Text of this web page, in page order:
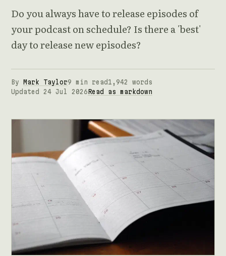
Do you always have to release episodes of
your podcast on schedule? Is there a 'best'
day to release new episodes?
By Mark Taylor9 min read 1,942 words
Updated 24 Jul 2026 Read as markdown